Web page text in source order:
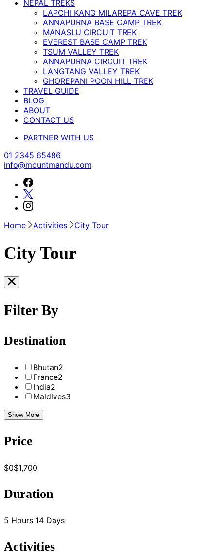
NEPAL TREKS
LAPCHI KANG MILAREPA CAVE TREK
ANNAPURNA BASE CAMP TREK
MANASLU CIRCUIT TREK
EVEREST BASE CAMP TREK
TSUM VALLEY TREK
ANNAPURNA CIRCUIT TREK
LANGTANG VALLEY TREK
GHOREPANI POON HILL TREK
TRAVEL GUIDE
BLOG
ABOUT
CONTACT US
PARTNER WITH US
01 2345 65486
info@mountmandu.com
Home Activities City Tour
City Tour
Filter By
Destination
Bhutan2
France2
India2
Maldives3
Show More
Price
$0$1,700
Duration
5 Hours 14 Days
Activities